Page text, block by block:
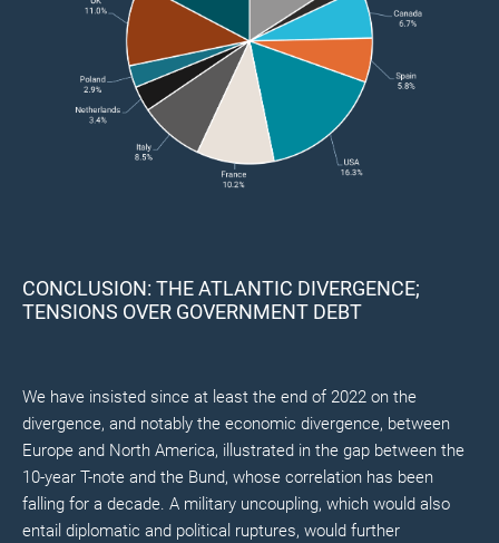
CONCLUSION: THE ATLANTIC DIVERGENCE;
TENSIONS OVER GOVERNMENT DEBT
We have insisted since at least the end of 2022 on the
divergence, and notably the economic divergence, between
Europe and North America, illustrated in the gap between the
10-year T-note and the Bund, whose correlation has been
falling for a decade. A military uncoupling, which would also
entail diplomatic and political ruptures, would further